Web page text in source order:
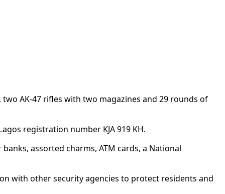
AK-47 rifles with two magazines and 29 rounds of
registration number KJA 919 KH.
assorted charms, ATM cards, a National
with other security agencies to protect residents and